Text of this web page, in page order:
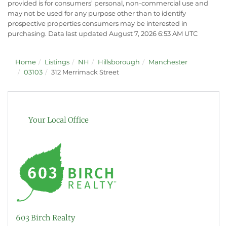
provided is for consumers’ personal, non-commercial use and
may not be used for any purpose other than to identify
prospective properties consumers may be interested in
purchasing. Data last updated August 7, 2026 6:53 AM UTC
Home Listings NH Hillsborough
Manchester
03103
312 Merrimack Street
Your Local Office
603 Birch Realty